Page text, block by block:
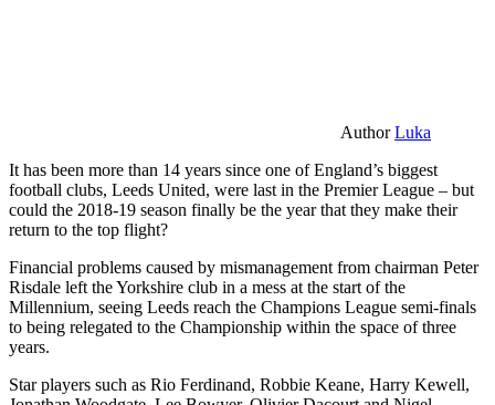
AuthorLuka
It has been more than 14 years since one of England’s biggest
football clubs, Leeds United, were last in the Premier League – but
could the 2018-19 season finally be the year that they make their
return to the top flight?
Financial problems caused by mismanagement from chairman Peter
Risdale left the Yorkshire club in a mess at the start of the
Millennium, seeing Leeds reach the Champions League semi-finals
to being relegated to the Championship within the space of three
years.
Star players such as Rio Ferdinand, Robbie Keane, Harry Kewell,